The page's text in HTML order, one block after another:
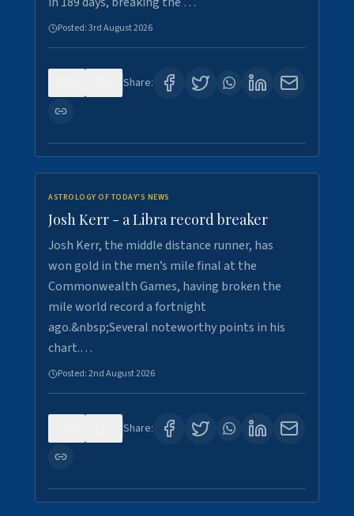
Posted:3rd August 2026
Share:
ASTROLOGY OF TODAY'S NEWS
Josh Kerr - a Libra record breaker
Josh Kerr, the middle distance runner, has
won gold in the men’s mile final at the
Commonwealth Games, having broken the
mile world record a fortnight
ago.&nbsp;Several noteworthy points in his
chart.…
Posted:2nd August 2026
Share: